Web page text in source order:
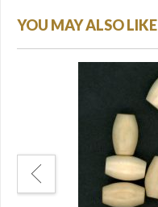
YOU MAY ALSO LIKE